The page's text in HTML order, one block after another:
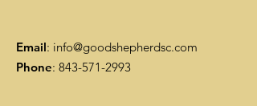
Email: info@goodshepherdsc.com
Phone: 843-571-2993